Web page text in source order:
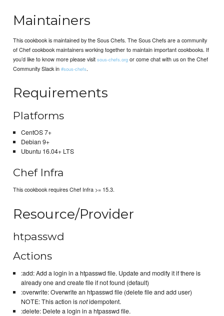
Maintainers
This cookbook is maintained by the Sous Chefs. The Sous Chefs are a community
of Chef cookbook maintainers working together to maintain important cookbooks. If
you’d like to know more please visitsous-chefs.org or come chat with us on the Chef
Community Slack in#sous-chefs.
Requirements
Platforms
CentOS 7+
Debian 9+
Ubuntu 16.04+ LTS
Chef Infra
This cookbook requires Chef Infra >= 15.3.
Resource/Provider
htpasswd
Actions
:add: Add a login in a htpasswd file. Update and modify it if there is
already one and create file if not found (default)
:overwrite: Overwrite an htpasswd file (delete file and add user)
NOTE: This action isnotidempotent.
:delete: Delete a login in a htpasswd file.